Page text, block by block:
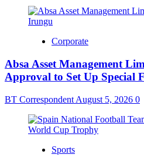
Corporate
Absa Asset Management
Approval to Set Up Special
BT Correspondent August 5, 2026 0
Sports